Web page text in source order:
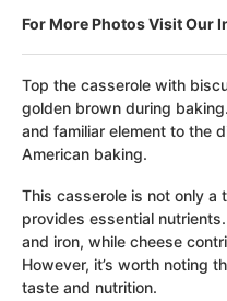
For More Photos Visit Our
Top the casserole with
golden brown during
and familiar element to the
American baking.
This casserole is not only a
provides essential
and iron, while cheese
However, it’s worth noting
taste and nutrition.